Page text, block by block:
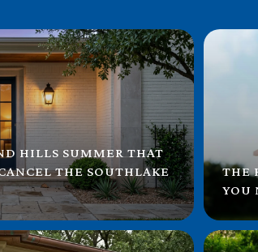
HILLS SUMMER THAT
THE SOUTHLAKE
THE
YOU